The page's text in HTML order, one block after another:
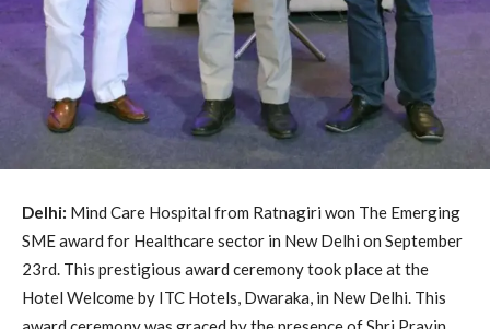
Delhi: Mind Care Hospital from Ratnagiri won The Emerging
SME award for Healthcare sector in New Delhi on September
23rd. This prestigious award ceremony took place at the
Hotel Welcome by ITC Hotels, Dwaraka, in New Delhi. This